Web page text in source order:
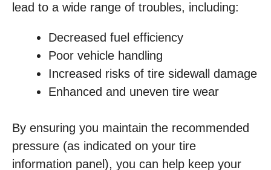
lead to a wide range of troubles, including:
Decreased fuel efficiency
Poor vehicle handling
Increased risks of tire sidewall damage
Enhanced and uneven tire wear
By ensuring you maintain the recommended
pressure (as indicated on your tire
information panel), you can help keep your